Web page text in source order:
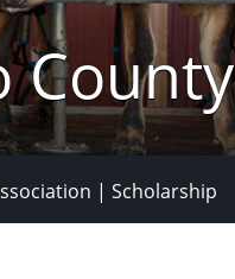
County
| Scholarship